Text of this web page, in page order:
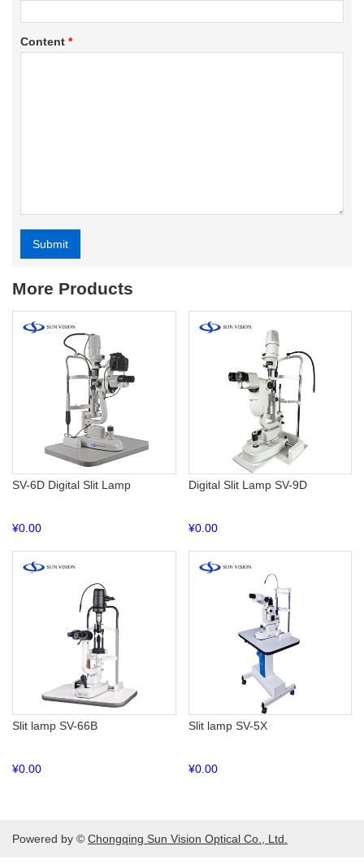
Content *
Submit
More Products
SV-6D Digital Slit Lamp
¥0.00
Digital Slit Lamp SV-9D
¥0.00
Slit lamp SV-66B
¥0.00
Slit lamp SV-5X
¥0.00
Powered by © Chongqing Sun Vision Optical Co., Ltd.